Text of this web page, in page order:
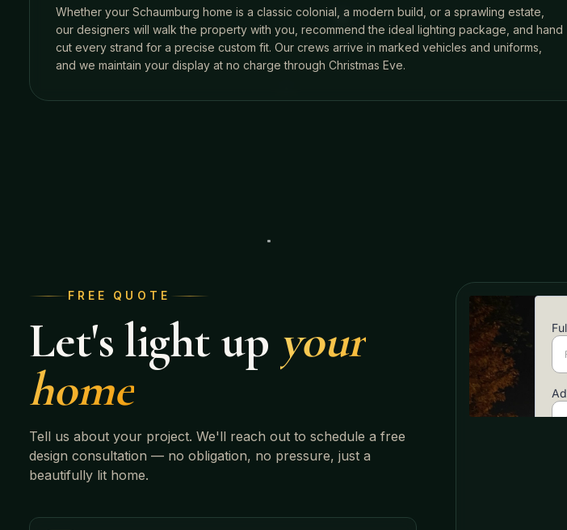
Whether your Schaumburg home is a classic colonial, a modern build, or a sprawling estate,
our designers will walk the property with you, recommend the ideal lighting package, and hand
cut every strand for a precise custom fit. Our crews arrive in marked vehicles and uniforms,
and we maintain your display at no charge through Christmas Eve.
FREE QUOTE
Let's light up your
home
Tell us about your project. We'll reach out to schedule a free
design consultation — no obligation, no pressure, just a
beautifully lit home.